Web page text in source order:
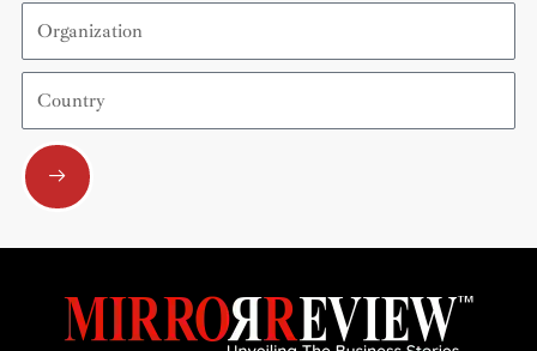
Organization
Country
Submit